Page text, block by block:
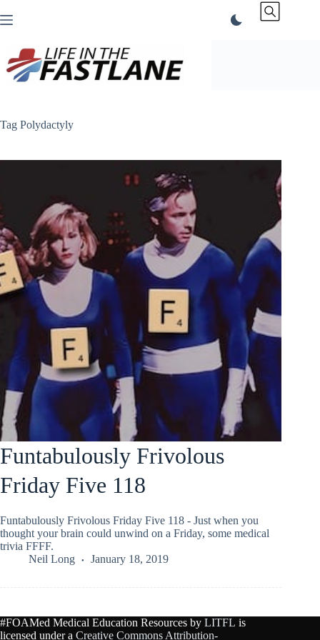
to
Tag Polydactyly
Funtabulously Frivolous
Friday Five 118
Funtabulously Frivolous Friday Five 118 - Just when you
thought your brain could unwind on a Friday, some medical
trivia FFFF.
Neil Long
January 18, 2019
#FOAMed Medical Education Resources by LITFL is
licensed under a Creative Commons Attribution-